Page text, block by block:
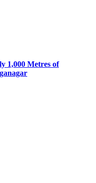
1,000 Metres of